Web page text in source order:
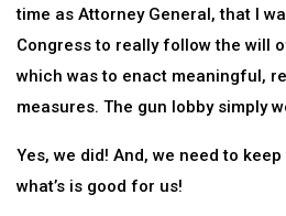
time as Attorney General, that I
Congress to really follow the will
which was to enact meaningful,
measures. The gun lobby simply
Yes, we did! And, we need to
what’s is good for us!